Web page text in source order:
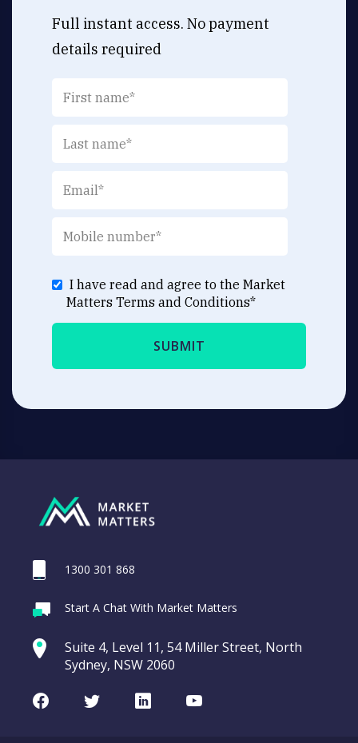
Full instant access. No payment
details required
I have read and agree to the Market
Matters Terms and Conditions*
1300 301 868
Start A Chat With Market Matters
Suite 4, Level 11, 54 Miller Street, North
Sydney, NSW 2060
FacebookTwitterLinkedInYoutube